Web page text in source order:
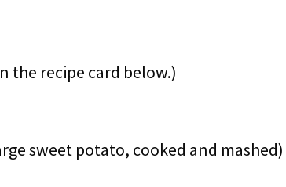
the recipe card below.)
sweet potato, cooked and mashed)